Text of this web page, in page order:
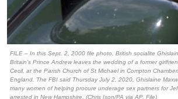
FILE – In this Sept. 2, 2000 file photo, British socialite
Britain’s Prince Andrew leaves the wedding of a former
Cecil, at the Parish Church of St Michael in Compton
England. The FBI said Thursday July 2, 2020, Ghislaine
many women of helping procure underage sex partners for
arrested in New Hampshire. (Chris Ison/PA via AP, File)